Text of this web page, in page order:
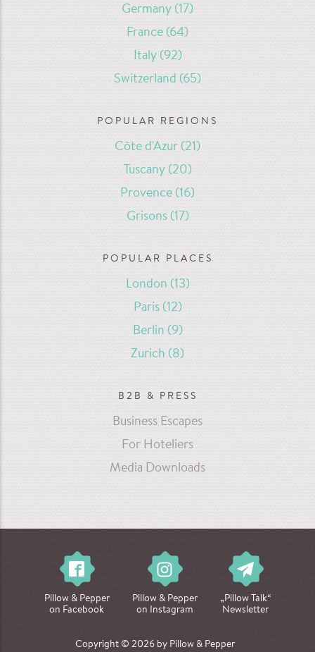
Germany (17)
France (64)
Italy (92)
Switzerland (65)
POPULAR REGIONS
Côte d'Azur (21)
Tuscany (20)
Provence (16)
Grisons (17)
POPULAR PLACES
London (13)
Paris (12)
Berlin (9)
Zurich (8)
B2B & PRESS
Business Escapes
For Hoteliers
Media Downloads
Pillow & Pepper
on Facebook
Pillow & Pepper
on Instagram
„Pillow Talk“
Newsletter
Copyright © 2026 by Pillow & Pepper